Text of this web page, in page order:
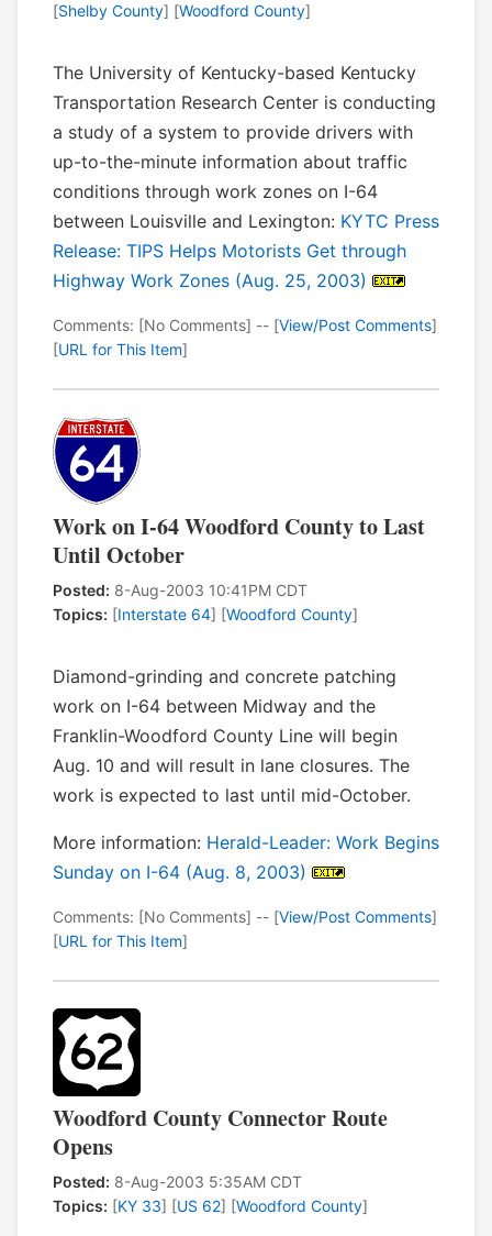
[Shelby County] [Woodford County]
The University of Kentucky-based Kentucky
Transportation Research Center is conducting
a study of a system to provide drivers with
up-to-the-minute information about traffic
conditions through work zones on I-64
between Louisville and Lexington: KYTC Press
Release: TIPS Helps Motorists Get through
Highway Work Zones (Aug. 25, 2003)
Comments: [No Comments] -- [View/Post Comments]
[URL for This Item]
Work on I-64 Woodford County to Last
Until October
Posted: 8-Aug-2003 10:41PM CDT
Topics: [Interstate 64] [Woodford County]
Diamond-grinding and concrete patching
work on I-64 between Midway and the
Franklin-Woodford County Line will begin
Aug. 10 and will result in lane closures. The
work is expected to last until mid-October.
More information: Herald-Leader: Work Begins
Sunday on I-64 (Aug. 8, 2003)
Comments: [No Comments] -- [View/Post Comments]
[URL for This Item]
Woodford County Connector Route
Opens
Posted: 8-Aug-2003 5:35AM CDT
Topics: [KY 33] [US 62] [Woodford County]